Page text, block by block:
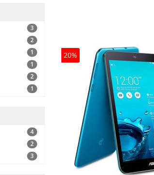
3
2
1
1
2
1
4
2
3
20%